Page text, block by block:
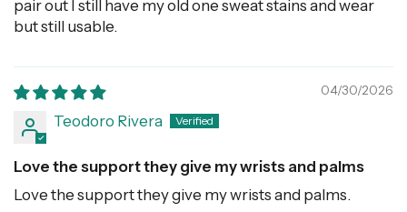
pair out I still have my old one sweat stains and wear
but still usable.
04/30/2026
Teodoro Rivera
Love the support they give my wrists and palms
Love the support they give my wrists and palms.